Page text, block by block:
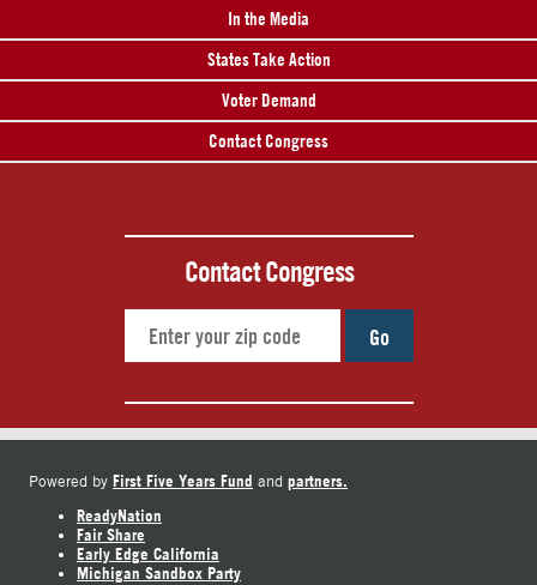
In the Media
States Take Action
Voter Demand
Contact Congress
Contact Congress
Go
Powered by First Five Years Fund and partners.
ReadyNation
Fair Share
Early Edge California
Michigan Sandbox Party